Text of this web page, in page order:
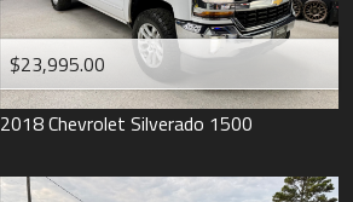
2013
2012
2011
2007
$23,995.00
2018Chevrolet Silverado 1500